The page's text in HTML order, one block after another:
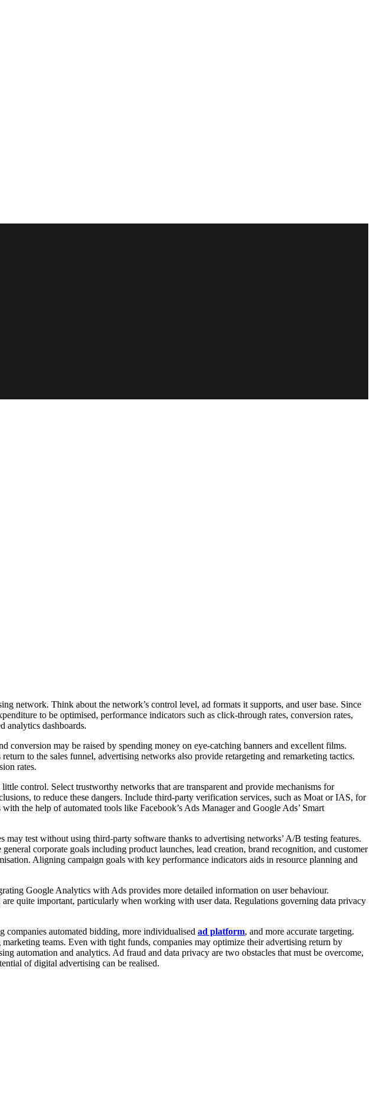
network. Think about the network’s control level, ad formats it supports, and user base. Since
to be optimised, performance indicators such as click-through rates, conversion rates,
analytics dashboards.
conversion may be raised by spending money on eye-catching banners and excellent films.
to the sales funnel, advertising networks also provide retargeting and remarketing tactics.
rates.
control. Select trustworthy networks that are transparent and provide mechanisms for
to reduce these dangers. Include third-party verification services, such as Moat or IAS, for
the help of automated tools like Facebook’s Ads Manager and Google Ads’ Smart
may test without using third-party software thanks to advertising networks’ A/B testing features.
corporate goals including product launches, lead creation, brand recognition, and customer
Aligning campaign goals with key performance indicators aids in resource planning and
Google Analytics with Ads provides more detailed information on user behaviour.
quite important, particularly when working with user data. Regulations governing data privacy
automated bidding, more individualised ad platform, and more accurate targeting.
teams. Even with tight funds, companies may optimize their advertising return by
automation and analytics. Ad fraud and data privacy are two obstacles that must be overcome,
of digital advertising can be realised.